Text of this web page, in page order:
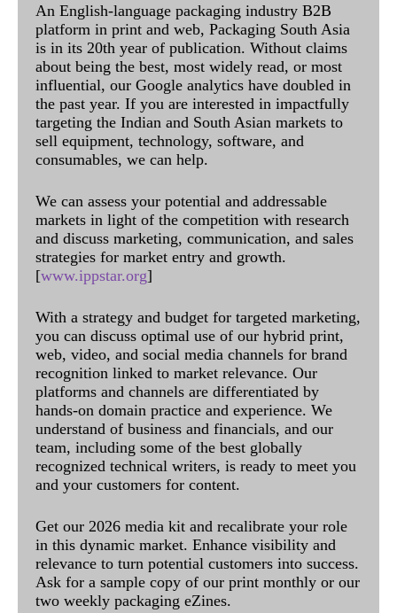
An English-language packaging industry B2B
platform in print and web, Packaging South Asia
is in its 20th year of publication. Without claims
about being the best, most widely read, or most
influential, our Google analytics have doubled in
the past year. If you are interested in impactfully
targeting the Indian and South Asian markets to
sell equipment, technology, software, and
consumables, we can help.
We can assess your potential and addressable
markets in light of the competition with research
and discuss marketing, communication, and sales
strategies for market entry and growth.
[www.ippstar.org]
With a strategy and budget for targeted marketing,
you can discuss optimal use of our hybrid print,
web, video, and social media channels for brand
recognition linked to market relevance. Our
platforms and channels are differentiated by
hands-on domain practice and experience. We
understand of business and financials, and our
team, including some of the best globally
recognized technical writers, is ready to meet you
and your customers for content.
Get our 2026 media kit and recalibrate your role
in this dynamic market. Enhance visibility and
relevance to turn potential customers into success.
Ask for a sample copy of our print monthly or our
two weekly packaging eZines.